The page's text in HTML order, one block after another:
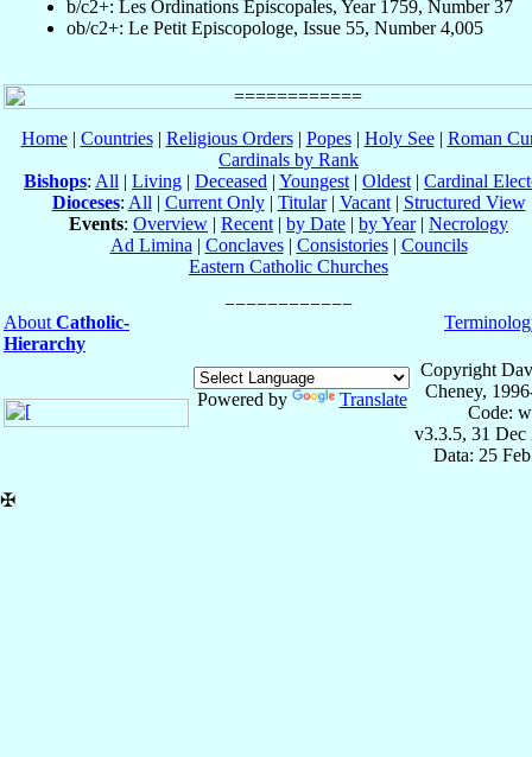
b/c2+: Les Ordinations Épiscopales, Year 1759, Number 37
ob/c2+: Le Petit Episcopologe, Issue 55, Number 4,005
Home| Countries| Religious Orders| Popes| Holy See| Roman
Cardinals by Rank
Bishops: All | Living | Deceased | Youngest | Oldest | Cardinal
Dioceses: All | Current Only| Titular| Vacant| Structured View
Events: Overview | Recent | by Date | by Year| Necrology
Ad Limina | Conclaves| Consistories| Councils
Eastern Catholic Churches
About Catholic-
Hierarchy
Powered by Translate
Copyright
Cheney,
Code:
v3.3.5, 31 Dec
Data: 25
✠